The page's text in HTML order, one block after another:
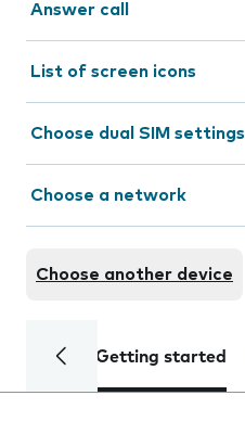
Answer call
List of screen icons
Choose dual SIM settings
Choose a network
Choose another device
Getting started